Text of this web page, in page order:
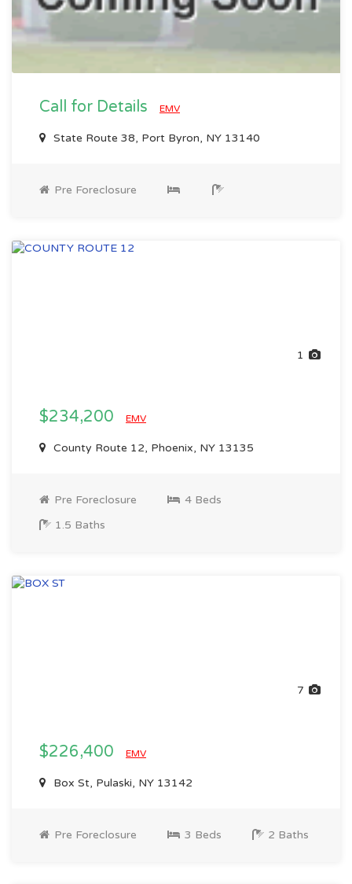
Call for Details EMV
State Route 38, Port Byron, NY 13140
Pre Foreclosure
1
$234,200 EMV
County Route 12, Phoenix, NY 13135
Pre Foreclosure
4 Beds
1.5 Baths
7
$226,400 EMV
Box St, Pulaski, NY 13142
Pre Foreclosure 3 Beds 2 Baths